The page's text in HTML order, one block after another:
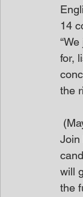
14
for,
the
Join
will
the